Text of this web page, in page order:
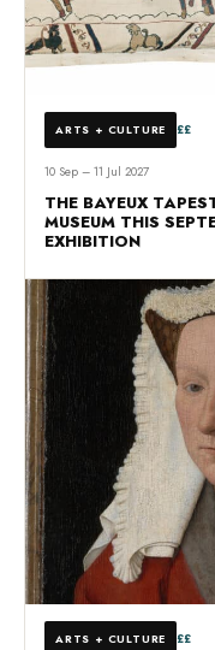
ARTS + CULTURE ££
10 Sep – 11 Jul 2027
THE BAYEUX
MUSEUM THIS
EXHIBITION
ARTS + CULTURE ££